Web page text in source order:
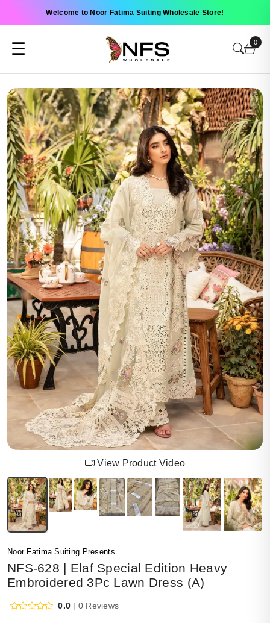
Welcome to Noor Fatima Suiting Wholesale Store!
☰ 0
View Product Video
Noor Fatima Suiting Presents
NFS-628 | Elaf Special Edition Heavy
Embroidered 3Pc Lawn Dress (A)
0.0 | 0 Reviews